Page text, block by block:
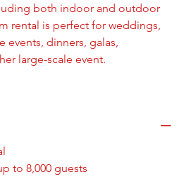
both indoor and outdoor
rental is perfect for weddings,
dinners, galas,
large-scale event.
to 8,000 guests